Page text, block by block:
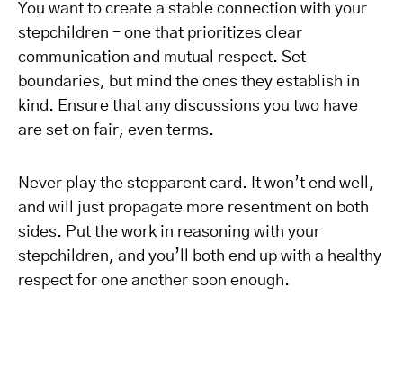
You want to create a stable connection with your
stepchildren – one that prioritizes clear
communication and mutual respect. Set
boundaries, but mind the ones they establish in
kind. Ensure that any discussions you two have
are set on fair, even terms.
Never play the stepparent card. It won’t end well,
and will just propagate more resentment on both
sides. Put the work in reasoning with your
stepchildren, and you’ll both end up with a healthy
respect for one another soon enough.